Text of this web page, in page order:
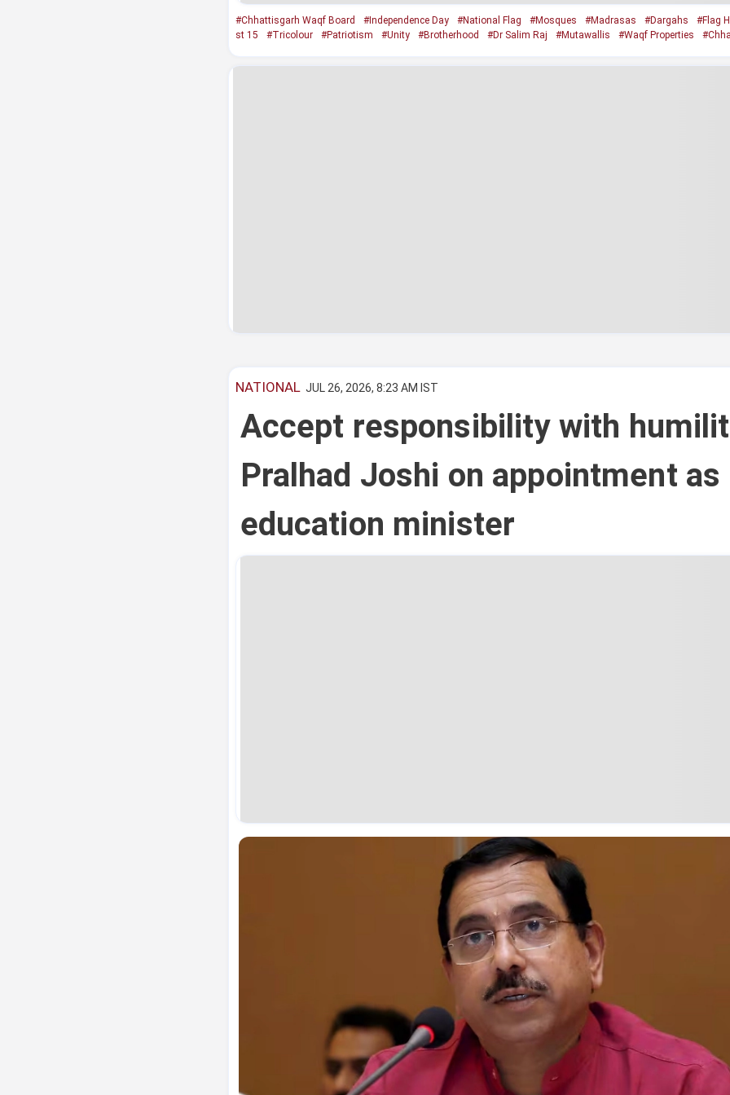
#Chhattisgarh Waqf Board #Independence Day #National Flag #Mosques #Madrasas #Dargahs
#Flag
st 15
#Tricolour #Patriotism #Unity #Brotherhood #Dr Salim Raj #Mutawallis #Waqf Properties
NATIONAL JUL 26, 2026, 8:23 AM IST
Accept responsibility with
Pralhad Joshi on appointment as
education minister